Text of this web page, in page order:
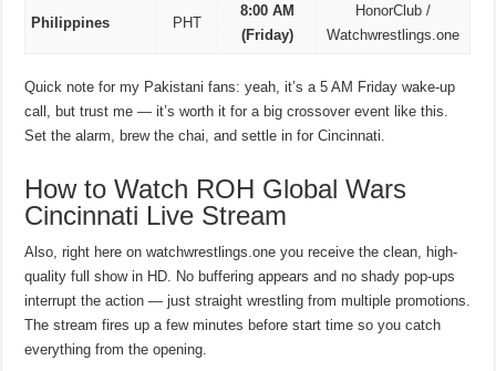
Philippines PHT
8:00 AM
(Friday)
HonorClub /
Watchwrestlings.one
Quick note for my Pakistani fans: yeah, it’s a 5 AM Friday wake-up
call, but trust me — it’s worth it for a big crossover event like this.
Set the alarm, brew the chai, and settle in for Cincinnati.
How to Watch ROH Global Wars
Cincinnati Live Stream
Also, right here on watchwrestlings.one you receive the clean, high-
quality full show in HD. No buffering appears and no shady pop-ups
interrupt the action — just straight wrestling from multiple promotions.
The stream fires up a few minutes before start time so you catch
everything from the opening.